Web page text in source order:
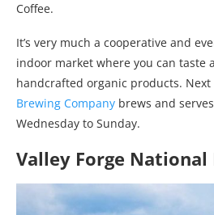
Coffee.
It’s very much a cooperative and
indoor market where you can taste
handcrafted organic products.
Brewing Company brews and
Wednesday to Sunday.
Valley Forge